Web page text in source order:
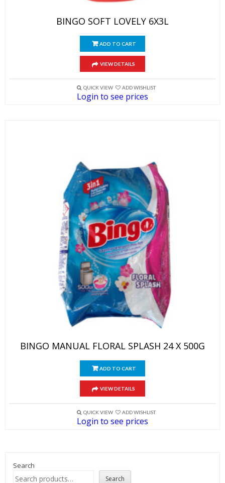
BINGO SOFT LOVELY 6X3L
ADD TO CART
VIEW DETAILS
QUICK VIEW ADD WISHLIST
Login to see prices
BINGO MANUAL FLORAL SPLASH 24 X 500G
ADD TO CART
VIEW DETAILS
QUICK VIEW ADD WISHLIST
Login to see prices
Search
Search